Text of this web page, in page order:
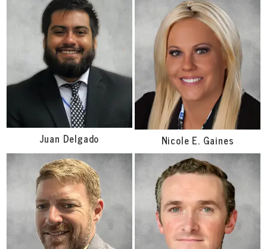
Juan Delgado Nicole E. Gaines